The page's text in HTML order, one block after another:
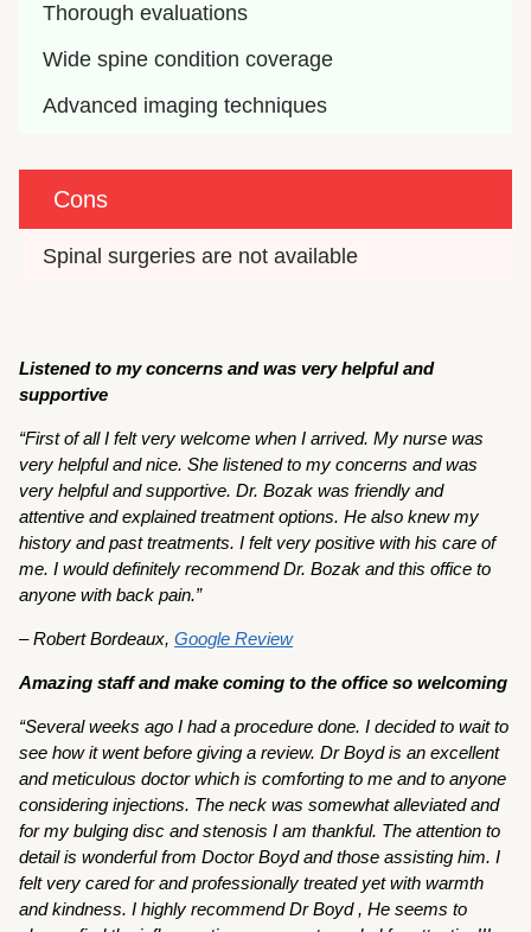
Thorough evaluations
Wide spine condition coverage
Advanced imaging techniques
Cons
Spinal surgeries are not available
Listened to my concerns and was very helpful and
supportive
“First of all I felt very welcome when I arrived. My nurse was
very helpful and nice. She listened to my concerns and was
very helpful and supportive. Dr. Bozak was friendly and
attentive and explained treatment options. He also knew my
history and past treatments. I felt very positive with his care of
me. I would definitely recommend Dr. Bozak and this office to
anyone with back pain.”
– Robert Bordeaux,Google Review
Amazing staff and make coming to the office so welcoming
“Several weeks ago I had a procedure done. I decided to wait to
see how it went before giving a review. Dr Boyd is an excellent
and meticulous doctor which is comforting to me and to anyone
considering injections. The neck was somewhat alleviated and
for my bulging disc and stenosis I am thankful. The attention to
detail is wonderful from Doctor Boyd and those assisting him. I
felt very cared for and professionally treated yet with warmth
and kindness. I highly recommend Dr Boyd , He seems to